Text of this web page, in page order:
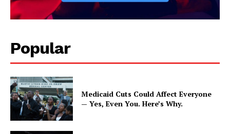
Popular
Medicaid Cuts Could Affect Everyone
— Yes, Even You. Here’s Why.